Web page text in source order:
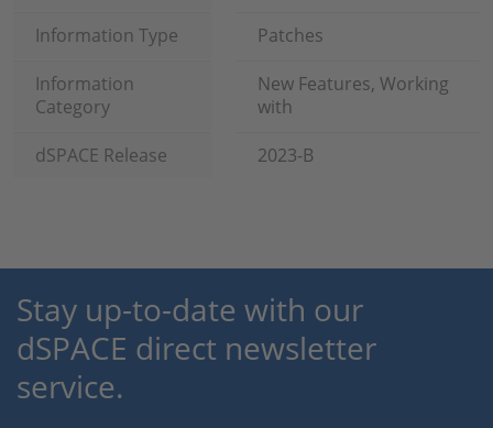
Information Type
Patches
Information
Category
New Features, Working
with
dSPACE Release
2023-B
Stay up-to-date with our
dSPACE direct newsletter
service.